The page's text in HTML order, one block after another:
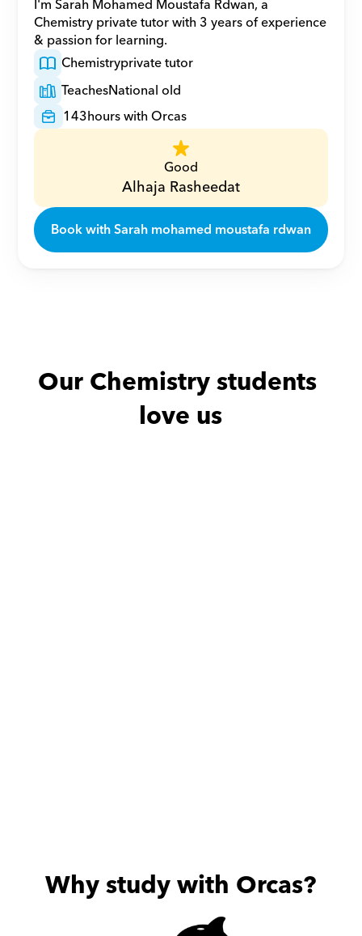
I'm Sarah Mohamed Moustafa Rdwan, a
Chemistry private tutor with 3 years of experience
& passion for learning.
Chemistryprivate tutor
TeachesNational old
143hours with Orcas
Good
Alhaja Rasheedat
Book with Sarah mohamed moustafa rdwan
Our Chemistry students
love us
Why study with Orcas?